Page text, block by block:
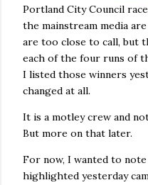
Portland City Council
the mainstream media
are too close to call, but
each of the four runs of
I listed those winners
changed at all.
It is a motley crew and
But more on that later.
For now, I wanted to
highlighted yesterday